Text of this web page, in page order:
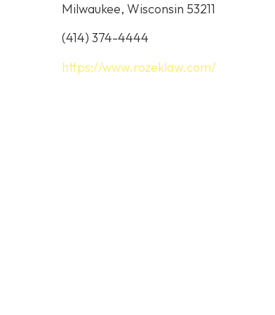
Milwaukee, Wisconsin 53211
(414) 374-4444
https://www.rozeklaw.com/